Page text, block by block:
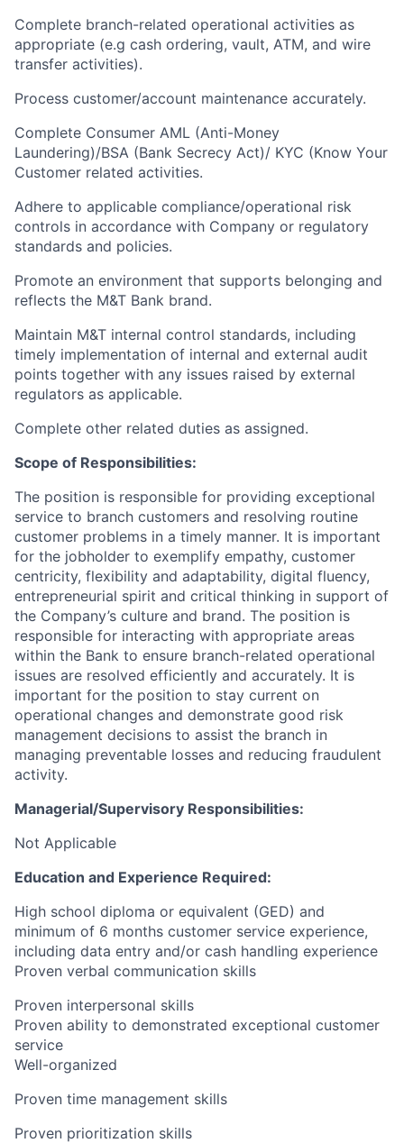
Complete branch-related operational activities as
appropriate (e.g cash ordering, vault, ATM, and wire
transfer activities).
Process customer/account maintenance accurately.
Complete Consumer AML (Anti-Money
Laundering)/BSA (Bank Secrecy Act)/ KYC (Know Your
Customer related activities.
Adhere to applicable compliance/operational risk
controls in accordance with Company or regulatory
standards and policies.
Promote an environment that supports belonging and
reflects the M&T Bank brand.
Maintain M&T internal control standards, including
timely implementation of internal and external audit
points together with any issues raised by external
regulators as applicable.
Complete other related duties as assigned.
Scope of Responsibilities:
The position is responsible for providing exceptional
service to branch customers and resolving routine
customer problems in a timely manner. It is important
for the jobholder to exemplify empathy, customer
centricity, flexibility and adaptability, digital fluency,
entrepreneurial spirit and critical thinking in support of
the Company’s culture and brand. The position is
responsible for interacting with appropriate areas
within the Bank to ensure branch-related operational
issues are resolved efficiently and accurately. It is
important for the position to stay current on
operational changes and demonstrate good risk
management decisions to assist the branch in
managing preventable losses and reducing fraudulent
activity.
Managerial/Supervisory Responsibilities:
Not Applicable
Education and Experience Required:
High school diploma or equivalent (GED) and
minimum of 6 months customer service experience,
including data entry and/or cash handling experience
Proven verbal communication skills
Proven interpersonal skills
Proven ability to demonstrated exceptional customer
service
Well-organized
Proven time management skills
Proven prioritization skills